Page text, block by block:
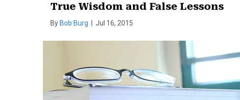
True Wisdom and False Lessons
By Bob Burg Jul 16, 2015